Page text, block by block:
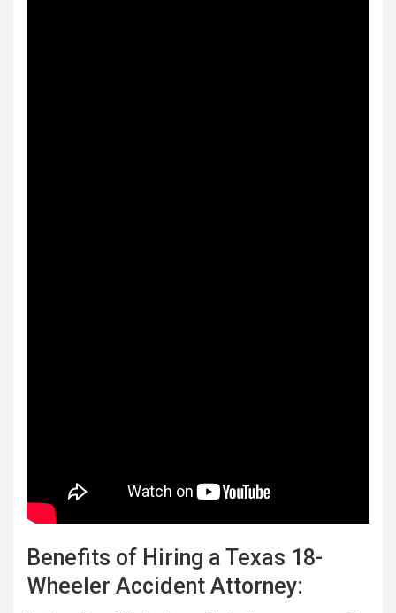
Benefits of Hiring a Texas 18-
Wheeler Accident Attorney: